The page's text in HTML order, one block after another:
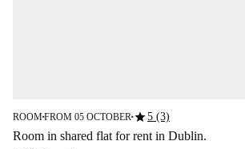
ROOM■FROM 05 OCTOBER ■star5 (3)
Room in shared flat for rent in Dublin.